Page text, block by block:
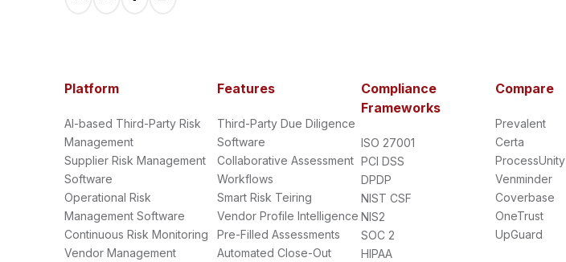
Platform
AI-based Third-Party Risk
Management
Supplier Risk Management
Software
Operational Risk
Management Software
Continuous Risk Monitoring
Vendor Management
Features
Third-Party Due Diligence
Software
Collaborative Assessment
Workflows
Smart Risk Teiring
Vendor Profile Intelligence
Pre-Filled Assessments
Automated Close-Out
Compliance
Frameworks
ISO 27001
PCI DSS
DPDP
NIST CSF
NIS2
SOC 2
HIPAA
Compare
Prevalent
Certa
ProcessUnity
Venminder
Coverbase
OneTrust
UpGuard